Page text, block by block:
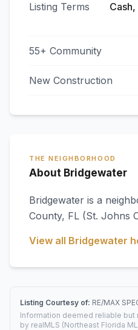
Listing Terms
55+ Community
New Construction
THE NEIGHBORHOOD
About Bridgewater
Bridgewater is a
County, FL (St. Johns
View all Bridgewater
Listing Courtesy of: RE/MAX
Information deemed reliable but
by realMLS (Northeast Florida